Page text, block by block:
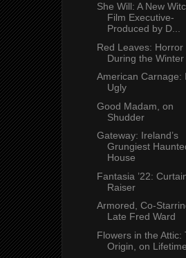
She Will: A New
Film Executive-
Produced by D...
Red Leaves: Horror
During the Winter
American Carnage:
Ugly
Good Madam, on
Shudder
Gateway: Ireland’s
Grungiest
House
Fantasia ’22:
Raiser
Armored, Co-
Late Fred Ward
Flowers in the Attic:
Origin, on Lifetime